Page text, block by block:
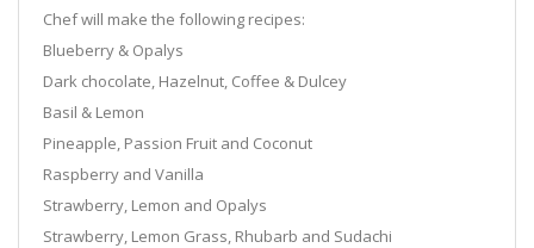
Chef will make the following recipes:
Blueberry & Opalys
Dark chocolate, Hazelnut, Coffee & Dulcey
Basil & Lemon
Pineapple, Passion Fruit and Coconut
Raspberry and Vanilla
Strawberry, Lemon and Opalys
Strawberry, Lemon Grass, Rhubarb and Sudachi